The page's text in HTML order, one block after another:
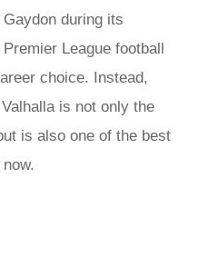
during its
League football
choice. Instead,
is not only the
is also one of the best